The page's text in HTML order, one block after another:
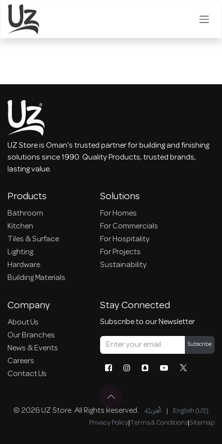
Skip to Content
UZ Store is Oman's trusted partner for building and finishing
solutions since 1990. Quality Products, trusted brands,
lasting value.
Products
Bathroom
Kitchen
Tiles & Surface
Lighting
Hardware
Building Materials
Solutions
For Homes
For Commercials
For Hospitality
For Projects
Sustainability
Company
About Us
Our Branches
News & Events
Careers
Contact Us
Stay Connected
Subscribe to our Newsletter
Subscribe
© 2026 UZ Store. All Rights Reserved. الْعَرَبيّة | English (US)
Privacy Policy|Terms & Conditions|Sitemap